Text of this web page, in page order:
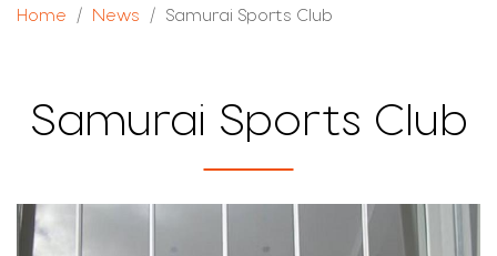
Home News Samurai Sports Club
Samurai Sports Club